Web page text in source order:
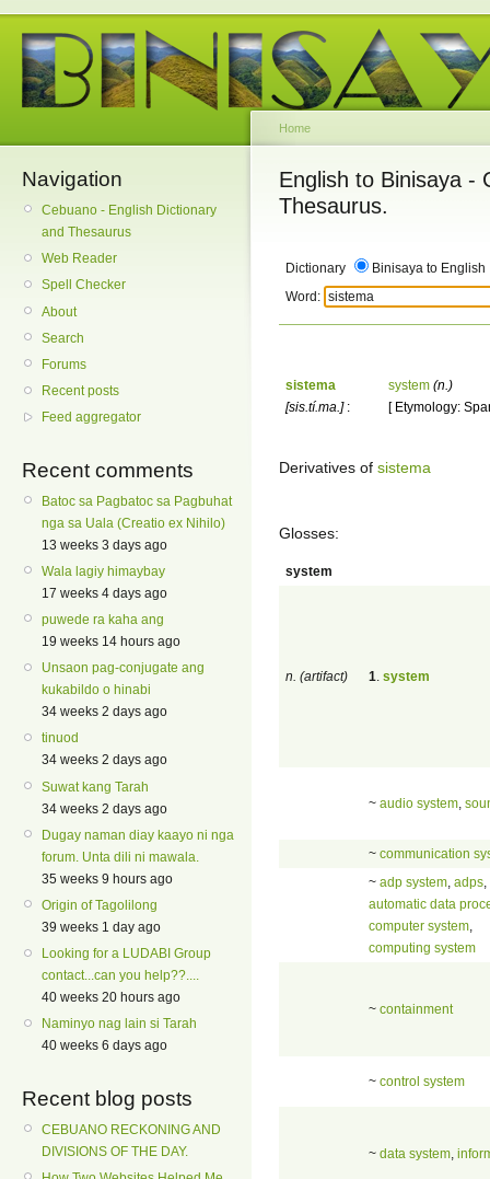
Navigation
Cebuano - English Dictionary
and Thesaurus
Web Reader
Spell Checker
About
Search
Forums
Recent posts
Feed aggregator
Recent comments
Batoc sa Pagbatoc sa Pagbuhat
nga sa Uala (Creatio ex Nihilo)
13 weeks 3 days ago
Wala lagiy himaybay
17 weeks 4 days ago
puwede ra kaha ang
19 weeks 14 hours ago
Unsaon pag-conjugate ang
kukabildo o hinabi
34 weeks 2 days ago
tinuod
34 weeks 2 days ago
Suwat kang Tarah
34 weeks 2 days ago
Dugay naman diay kaayo ni nga
forum. Unta dili ni mawala.
35 weeks 9 hours ago
Origin of Tagolilong
39 weeks 1 day ago
Looking for a LUDABI Group
contact...can you help??....
40 weeks 20 hours ago
Naminyo nag lain si Tarah
40 weeks 6 days ago
Recent blog posts
CEBUANO RECKONING AND
DIVISIONS OF THE DAY.
Home
English to Binisaya -
Thesaurus.
Dictionary
Binisaya to English
Word:
sistema
[sis.tí.ma.]:
system (n.)
[ Etymology:
Derivatives of sistema
Glosses:
system
n. (artifact) 1 system
~ audio system
~ communication
~ adp system adps
automatic data
computer system
computing system
~ containment
~ control system
~ data system